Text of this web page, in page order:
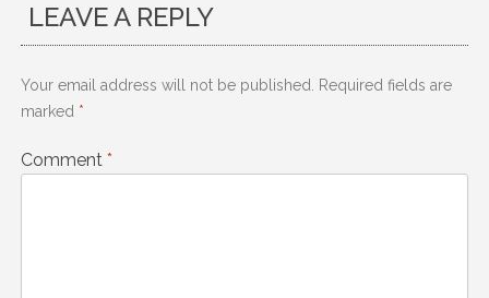
LEAVE A REPLY
Your email address will not be published. Required fields are
marked *
Comment *